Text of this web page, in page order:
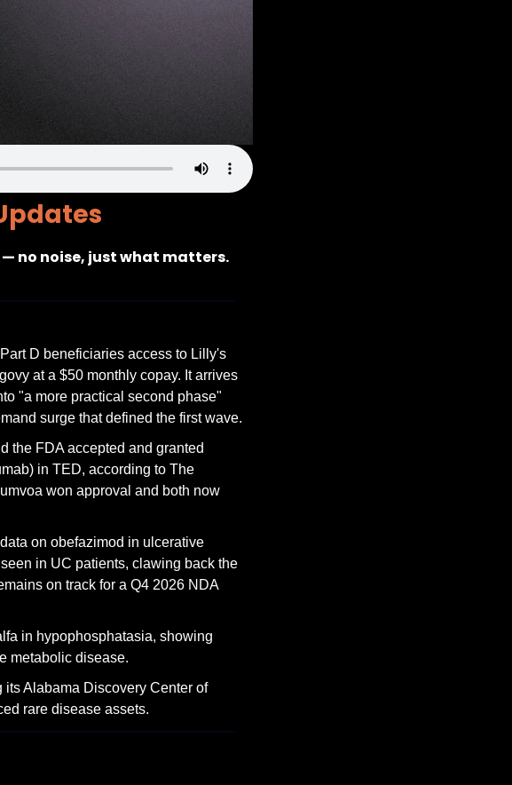
no noise, just what matters.
D beneficiaries access to Lilly's
at a $50 monthly copay. It arrives
"a more practical second phase"
surge that defined the first wave.
the FDA accepted and granted
in TED, according to The
won approval and both now
on obefazimod in ulcerative
in UC patients, clawing back the
on track for a Q4 2026 NDA
in hypophosphatasia, showing
metabolic disease.
Alabama Discovery Center of
rare disease assets.